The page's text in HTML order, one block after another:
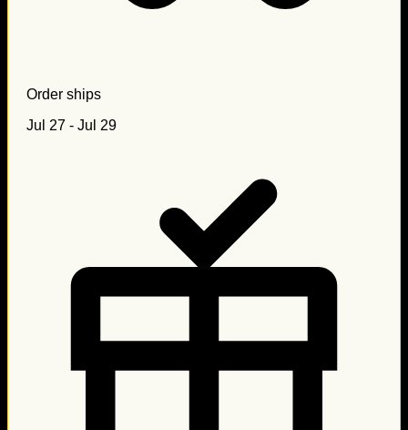
Order ships
Jul 27 - Jul 29